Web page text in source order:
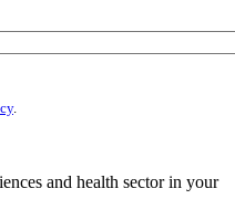
.
and health sector in your